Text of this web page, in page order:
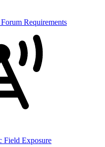
Requirements
Field Exposure